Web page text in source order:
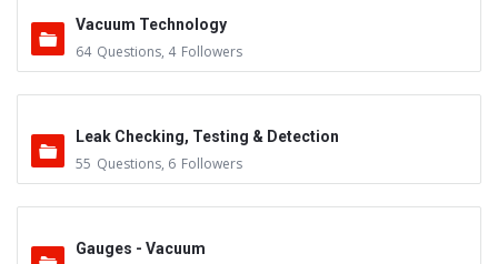
Vacuum Technology
64 Questions, 4 Followers
Leak Checking, Testing & Detection
55 Questions, 6 Followers
Gauges - Vacuum